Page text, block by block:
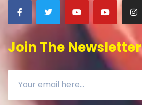
Join The Newsletter